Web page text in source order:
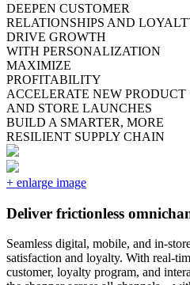
DEEPEN CUSTOMER
RELATIONSHIPS AND
DRIVE GROWTH
WITH PERSONALIZATION
MAXIMIZE
PROFITABILITY
ACCELERATE NEW PRODUCT
AND STORE LAUNCHES
BUILD A SMARTER, MORE
RESILIENT SUPPLY CHAIN
Deliver frictionless
Seamless digital, mobile, and in-
satisfaction and loyalty. With real-
customer, loyalty program, and